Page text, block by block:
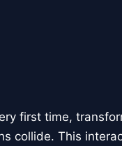
first time,
collide. This